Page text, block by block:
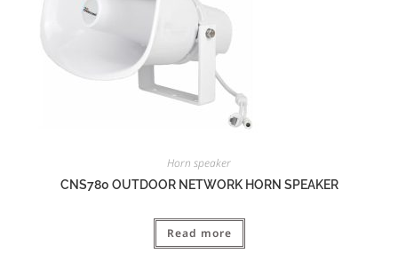
Horn speaker
CNS780 OUTDOOR NETWORK HORN SPEAKER
Read more